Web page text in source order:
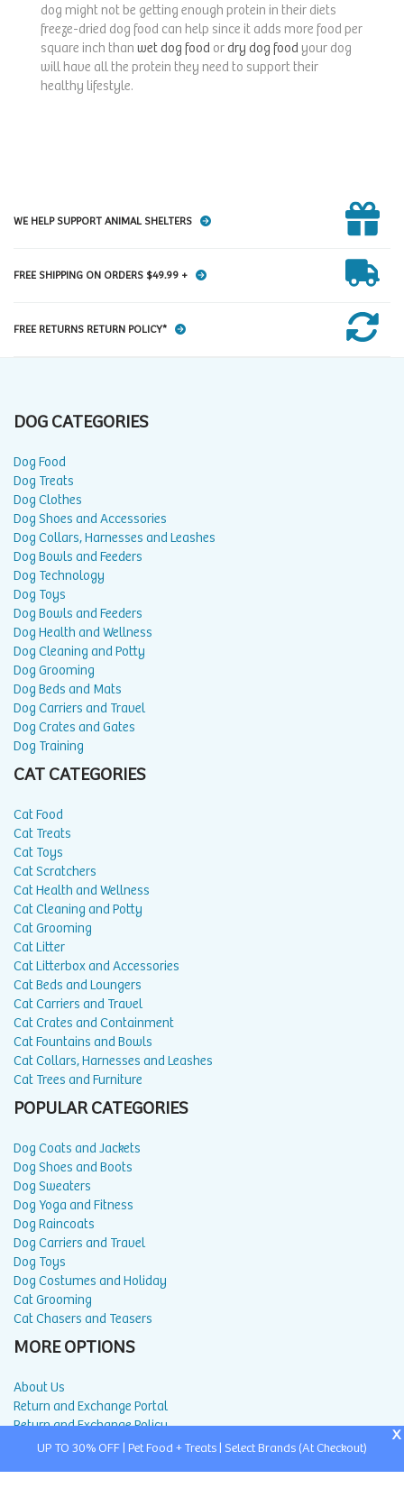
dog might not be getting enough protein in their diets
freeze-dried dog food can help since it adds more food per
square inch than wet dog food ordry dog food your dog
will have all the protein they need to support their
healthy lifestyle.
WE HELP SUPPORT ANIMAL SHELTERS
FREE SHIPPING ON ORDERS $49.99 +
FREE RETURNS RETURN POLICY*
DOG CATEGORIES
Dog Food
Dog Treats
Dog Clothes
Dog Shoes and Accessories
Dog Collars, Harnesses and Leashes
Dog Bowls and Feeders
Dog Technology
Dog Toys
Dog Bowls and Feeders
Dog Health and Wellness
Dog Cleaning and Potty
Dog Grooming
Dog Beds and Mats
Dog Carriers and Travel
Dog Crates and Gates
Dog Training
CAT CATEGORIES
Cat Food
Cat Treats
Cat Toys
Cat Scratchers
Cat Health and Wellness
Cat Cleaning and Potty
Cat Grooming
Cat Litter
Cat Litterbox and Accessories
Cat Beds and Loungers
Cat Carriers and Travel
Cat Crates and Containment
Cat Fountains and Bowls
Cat Collars, Harnesses and Leashes
Cat Trees and Furniture
POPULAR CATEGORIES
Dog Coats and Jackets
Dog Shoes and Boots
Dog Sweaters
Dog Yoga and Fitness
Dog Raincoats
Dog Carriers and Travel
Dog Toys
Dog Costumes and Holiday
Cat Grooming
Cat Chasers and Teasers
MORE OPTIONS
About Us
Return and Exchange Portal
Return and Exchange Policy
Privacy Policy
X
UP TO 30% OFF | Pet Food + Treats | Select Brands (At Checkout)